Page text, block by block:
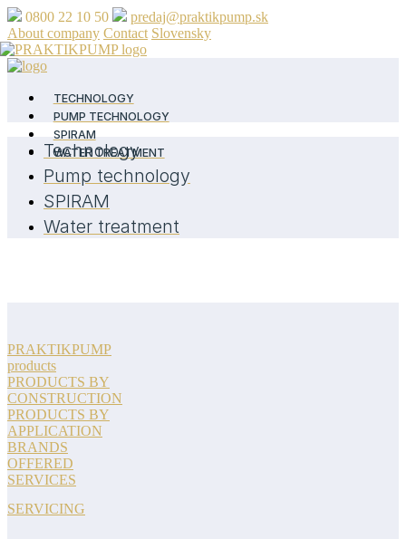
0800 22 10 50
predaj@praktikpump.sk
About company Contact Slovensky
TECHNOLOGY
PUMP TECHNOLOGY
SPIRAM
WATER TREATMENT
Technology
Pump technology
SPIRAM
Water treatment
PRAKTIKPUMP
products
PRODUCTS BY
CONSTRUCTION
PRODUCTS BY
APPLICATION
BRANDS
OFFERED
SERVICES
SERVICING